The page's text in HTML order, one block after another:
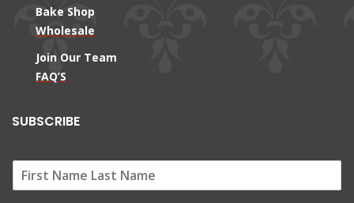
Bake Shop
Wholesale
Join Our Team
FAQ’S
SUBSCRIBE